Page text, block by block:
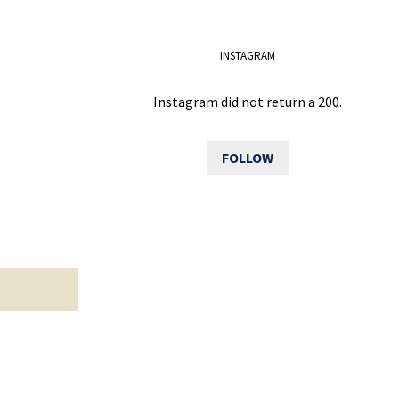
INSTAGRAM
Instagram did not return a 200.
FOLLOW